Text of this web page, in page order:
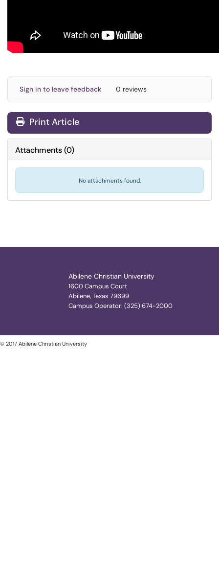
Sign in to leave feedback 0 reviews
Print Article
Attachments(0)
No attachments found.
Abilene Christian University
1600 Campus Court
Abilene, Texas 79699
Campus Operator: (325) 674-2000
© 2017 Abilene Christian University